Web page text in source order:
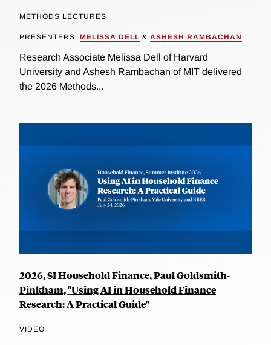
METHODS LECTURES
PRESENTERS: MELISSA DELL & ASHESH RAMBACHAN
Research Associate Melissa Dell of Harvard
University and Ashesh Rambachan of MIT delivered
the 2026 Methods...
2026, SI Household Finance, Paul Goldsmith-
Pinkham, "Using AI in Household Finance
Research: A Practical Guide"
VIDEO